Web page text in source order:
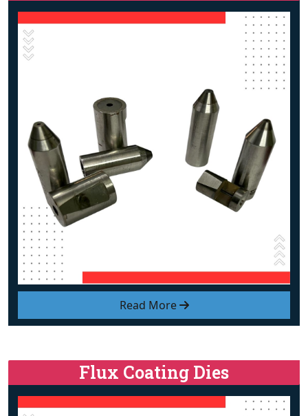
Read More
Flux Coating Dies